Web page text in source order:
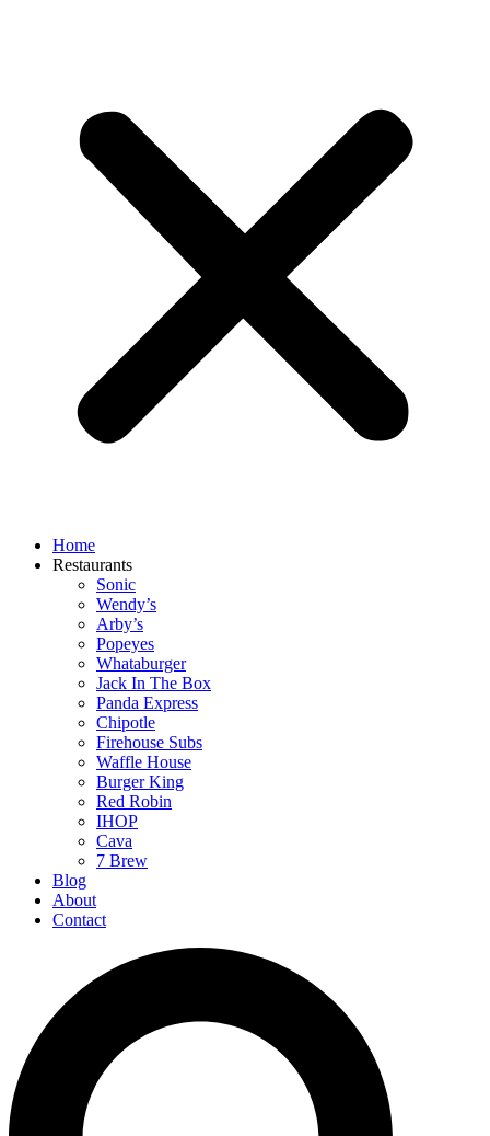
Home
Restaurants
Sonic
Wendy’s
Arby’s
Popeyes
Whataburger
Jack In The Box
Panda Express
Chipotle
Firehouse Subs
Waffle House
Burger King
Red Robin
IHOP
Cava
7 Brew
Blog
About
Contact